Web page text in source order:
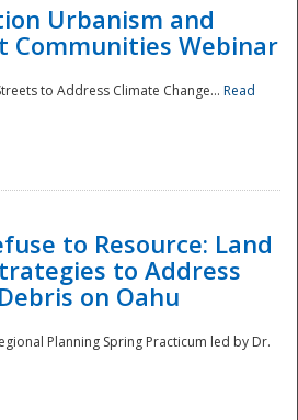
Urbanism and
Communities Webinar
to Address Climate Change... Read
to Resource: Land
to Address
on Oahu
Planning Spring Practicum led by Dr.